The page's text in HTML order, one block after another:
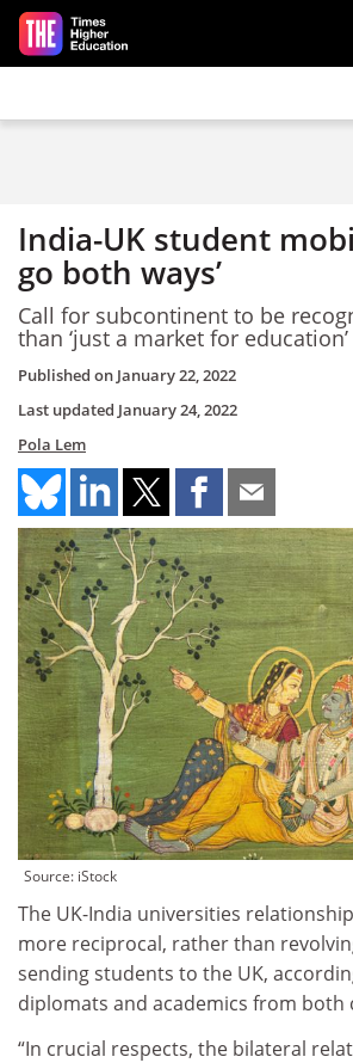
Skip to main content
India-UK student
go both ways’
Call for subcontinent to be
than ‘just a market for education’
Published on January 22, 2022
Last updated January 24, 2022
Pola Lem
Source: iStock
The UK-India universities
more reciprocal, rather than
sending students to the UK,
diplomats and academics from both
“In crucial respects, the bilateral